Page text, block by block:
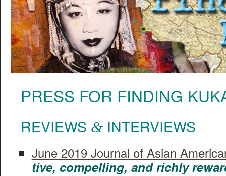
PRESS FOR FINDING
REVIEWS & INTERVIEWS
June 2019 Jour­nal of Asian
tive, com­pelling, and rich­ly